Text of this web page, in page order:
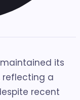
its
reflecting a
recent